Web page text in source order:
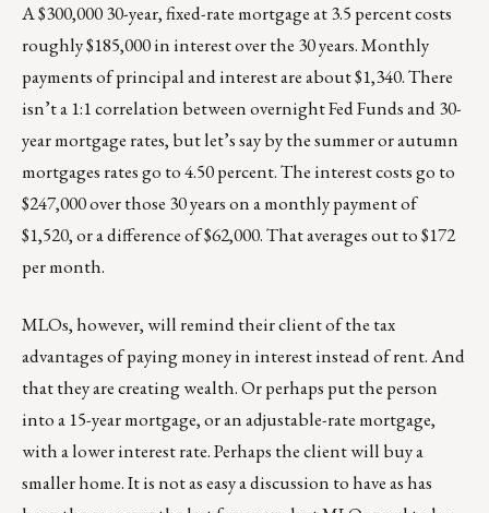
A $300,000 30-year, fixed-rate mortgage at 3.5 percent costs
roughly $185,000 in interest over the 30 years. Monthly
payments of principal and interest are about $1,340. There
isn’t a 1:1 correlation between overnight Fed Funds and 30-
year mortgage rates, but let’s say by the summer or autumn
mortgages rates go to 4.50 percent. The interest costs go to
$247,000 over those 30 years on a monthly payment of
$1,520, or a difference of $62,000. That averages out to $172
per month.
MLOs, however, will remind their client of the tax
advantages of paying money in interest instead of rent. And
that they are creating wealth. Or perhaps put the person
into a 15-year mortgage, or an adjustable-rate mortgage,
with a lower interest rate. Perhaps the client will buy a
smaller home. It is not as easy a discussion to have as has